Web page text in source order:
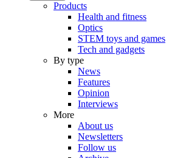
Products
Health and fitness
Optics
STEM toys and games
Tech and gadgets
By type
News
Features
Opinion
Interviews
More
About us
Newsletters
Follow us